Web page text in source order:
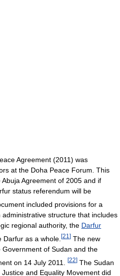
Agreement (2011) was
at the Doha Peace Forum. This
Agreement of 2005 and if
status referendum will be
included provisions for a
structure that includes
regional authority, the Darfur
Darfur as a whole. [21 ] The new
of Sudan and the
on 14 July 2011.
[22] The Sudan
and Equality Movement did